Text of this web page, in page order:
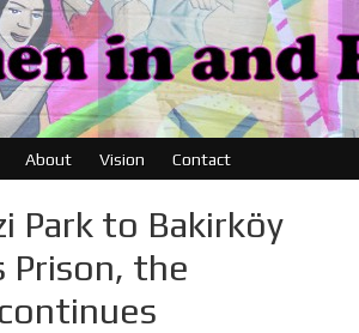
About Vision Contact
Park to Bakirköy
Prison, the